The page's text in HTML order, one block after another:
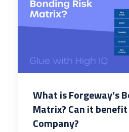
What is Forgeway’s
Matrix? Can it
Company?